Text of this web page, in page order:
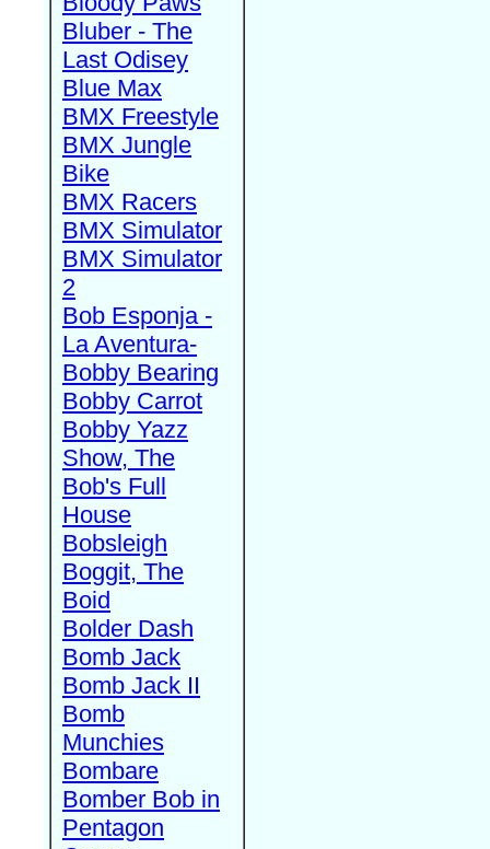
Bluber - The
Last Odisey
Blue Max
BMX Freestyle
BMX Jungle
Bike
BMX Racers
BMX Simulator
BMX Simulator
2
Bob Esponja -
La Aventura-
Bobby Bearing
Bobby Carrot
Bobby Yazz
Show, The
Bob's Full
House
Bobsleigh
Boggit, The
Boid
Bolder Dash
Bomb Jack
Bomb Jack II
Bomb
Munchies
Bombare
Bomber Bob in
Pentagon